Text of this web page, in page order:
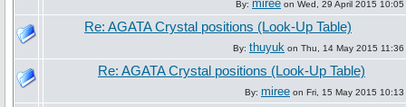
By: miree on Wed, 29 April 2015 10:05
Re: AGATA Crystal positions (Look-Up Table)
By: thuyuk on Thu, 14 May 2015 11:36
Re: AGATA Crystal positions (Look-Up Table)
By: miree on Fri, 15 May 2015 10:13